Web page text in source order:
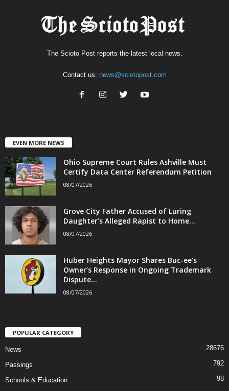
The Scioto Post reports the latest local news.
Contact us: news@sciotopost.com
EVEN MORE NEWS
Ohio Supreme Court Rules Ashville Must
Certify Data Center Referendum Petition
08/07/2026
Grove City Father Accused of Luring
Daughter’s Alleged Rapist to Home...
08/07/2026
Huber Heights Mayor Shares Buc-ee’s
Owner’s Response in Ongoing Trademark
Dispute...
08/07/2026
POPULAR CATEGORY
News 28676
Passings 792
Schools & Education
98